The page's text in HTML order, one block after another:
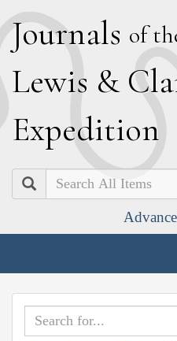
Journals of
Lewis & C
Expedition
Search